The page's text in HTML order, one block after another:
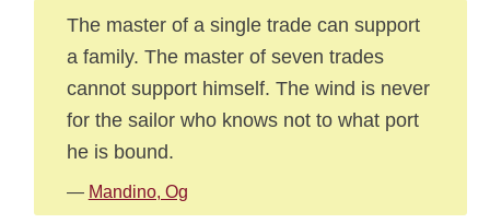
The master of a single trade can support
a family. The master of seven trades
cannot support himself. The wind is never
for the sailor who knows not to what port
he is bound.
— Mandino, Og